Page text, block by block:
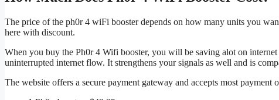
The price of the ph0r 4 wiFi booster depends on how many units you
here with discount.
When you buy the Ph0r 4 Wifi booster, you will be saving alot on
uninterrupted internet flow. It strengthens your signals as well and is
The website offers a secure payment gateway and accepts most payment